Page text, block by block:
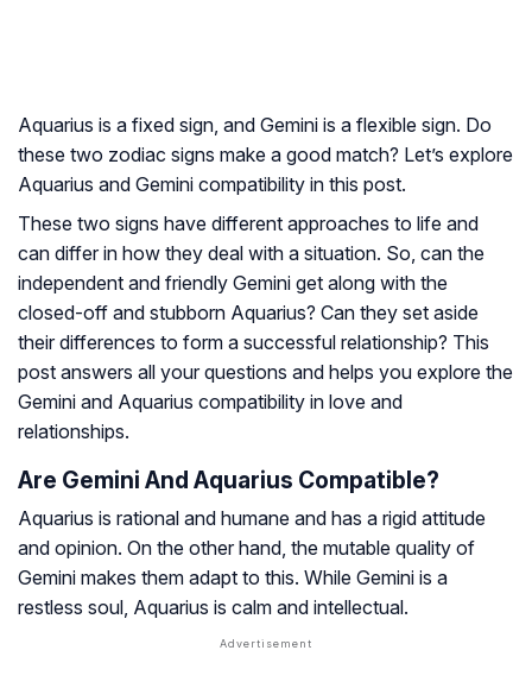
Aquarius is a fixed sign, and Gemini is a flexible sign. Do
these two zodiac signs make a good match? Let’s explore
Aquarius and Gemini compatibility in this post.
These two signs have different approaches to life and
can differ in how they deal with a situation. So, can the
independent and friendly Gemini get along with the
closed-off and stubborn Aquarius? Can they set aside
their differences to form a successful relationship? This
post answers all your questions and helps you explore the
Gemini and Aquarius compatibility in love and
relationships.
Are Gemini And Aquarius Compatible?
Aquarius is rational and humane and has a rigid attitude
and opinion. On the other hand, the mutable quality of
Gemini makes them adapt to this. While Gemini is a
restless soul, Aquarius is calm and intellectual.